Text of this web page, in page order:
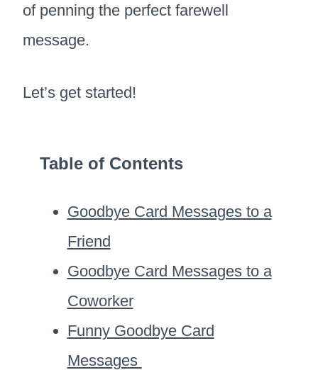
of penning the perfect farewell
message.
Let’s get started!
Table of Contents
Goodbye Card Messages to a
Friend
Goodbye Card Messages to a
Coworker
Funny Goodbye Card
Messages